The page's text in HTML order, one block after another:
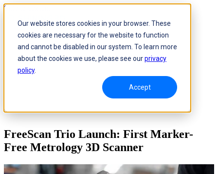
Our website stores cookies in your browser. These
cookies are necessary for the website to function
and cannot be disabled in our system. To learn more
about the cookies we use, please see ourprivacy
policy.
Accept
Skip to content
FreeScan Trio Launch: First Marker-
Free Metrology 3D Scanner